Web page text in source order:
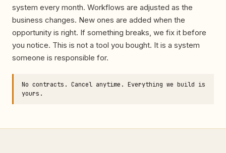
system every month. Workflows are adjusted as the
business changes. New ones are added when the
opportunity is right. If something breaks, we fix it before
you notice. This is not a tool you bought. It is a system
someone is responsible for.
No contracts. Cancel anytime. Everything we build is
yours.